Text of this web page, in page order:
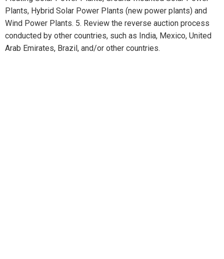
Plants, Hybrid Solar Power Plants (new power plants) and
Wind Power Plants. 5. Review the reverse auction process
conducted by other countries, such as India, Mexico, United
Arab Emirates, Brazil, and/or other countries.